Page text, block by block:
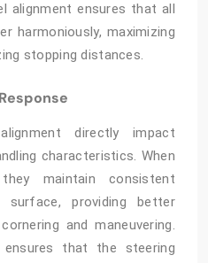
alignment ensures that all
harmoniously, maximizing
stopping distances.
directly impact
characteristics. When
maintain consistent
providing better
and maneuvering.
ensures that the steering